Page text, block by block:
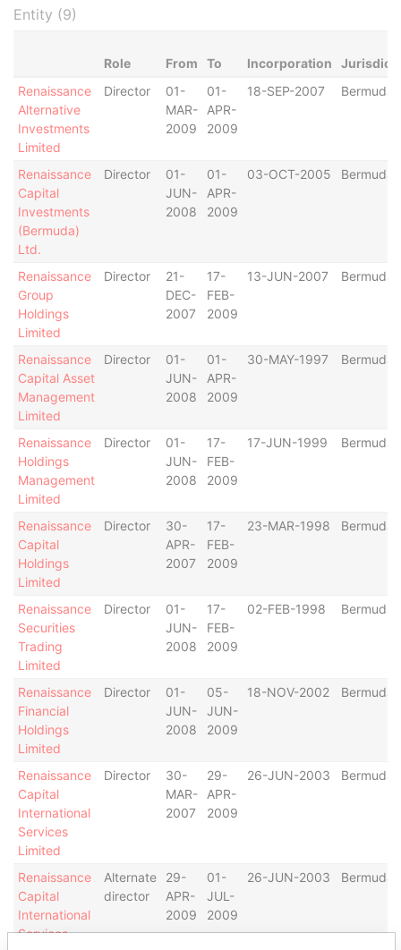
Entity (9)
Role From To Incorporation
Renaissance
Alternative
Investments
Limited
Director
01-
MAR-
2009
01-
APR-
2009
18-SEP-2007 Bermuda
Renaissance
Capital
Investments
(Bermuda)
Ltd.
Director
01-
JUN-
2008
01-
APR-
2009
03-OCT-2005 Bermuda
Renaissance
Group
Holdings
Limited
Director
21-
DEC-
2007
17-
FEB-
2009
13-JUN-2007 Bermuda
Renaissance
Capital Asset
Management
Limited
Director
01-
JUN-
2008
01-
APR-
2009
30-MAY-1997 Bermuda
Renaissance
Holdings
Management
Limited
Director
01-
JUN-
2008
17-
FEB-
2009
17-JUN-1999 Bermuda
Renaissance
Capital
Holdings
Limited
Director
30-
APR-
2007
17-
FEB-
2009
23-MAR-1998 Bermuda
Renaissance
Securities
Trading
Limited
Director
01-
JUN-
2008
17-
FEB-
2009
02-FEB-1998 Bermuda
Renaissance
Financial
Holdings
Limited
Director
01-
JUN-
2008
05-
JUN-
2009
18-NOV-2002 Bermuda
Renaissance
Capital
International
Services
Limited
Director
30-
MAR-
2007
29-
APR-
2009
26-JUN-2003 Bermuda
Renaissance
Capital
International
Services
Alternate
director
29-
APR-
2009
01-
JUL-
2009
26-JUN-2003 Bermuda